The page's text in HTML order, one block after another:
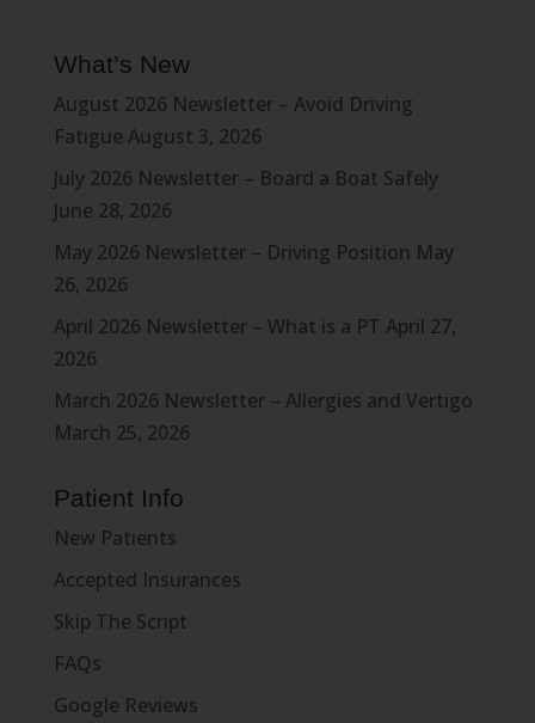
What’s New
August 2026 Newsletter – Avoid Driving
Fatigue August 3, 2026
July 2026 Newsletter – Board a Boat Safely
June 28, 2026
May 2026 Newsletter – Driving Position May
26, 2026
April 2026 Newsletter – What is a PT April 27,
2026
March 2026 Newsletter – Allergies and Vertigo
March 25, 2026
Patient Info
New Patients
Accepted Insurances
Skip The Script
FAQs
Google Reviews